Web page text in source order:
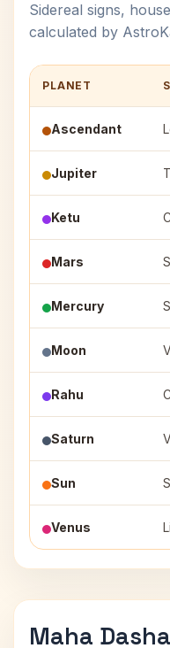
Sidereal signs,
calculated by
PLANET
Ascendant
Jupiter
Ketu
Mars
Mercury
Moon
Rahu
Saturn
Sun
Venus
Maha